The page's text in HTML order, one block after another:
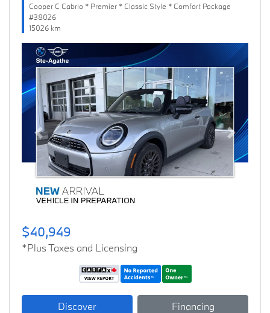
Cooper C Cabrio * Premier * Classic Style * Comfort Package
#38026
15026 km
Previous Next
$40,949
*Plus Taxes and Licensing
Discover Financing